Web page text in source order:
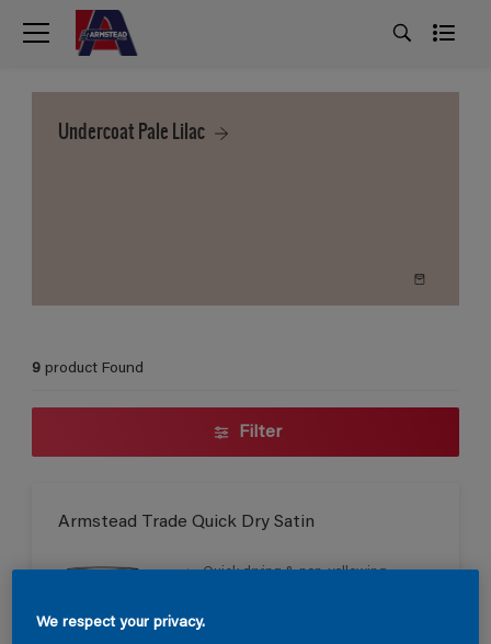
Undercoat Pale Lilac
9 product Found
Filter
Armstead Trade Quick Dry Satin
Quick drying & non-yellowing
Water based
We respect your privacy.